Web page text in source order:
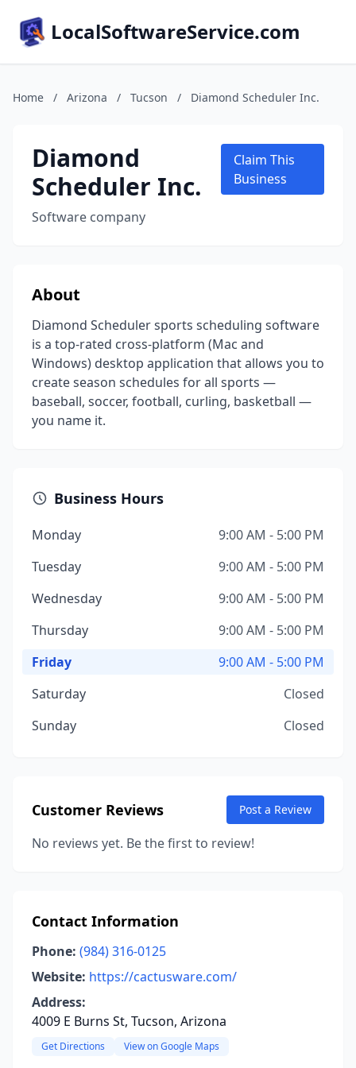
LocalSoftwareService.com
Home / Arizona / Tucson / Diamond Scheduler Inc.
Diamond
Scheduler Inc.
Software company
Claim This
Business
About
Diamond Scheduler sports scheduling software
is a top-rated cross-platform (Mac and
Windows) desktop application that allows you to
create season schedules for all sports —
baseball, soccer, football, curling, basketball —
you name it.
Business Hours
Monday
9:00 AM - 5:00 PM
Tuesday
9:00 AM - 5:00 PM
Wednesday
9:00 AM - 5:00 PM
Thursday
9:00 AM - 5:00 PM
Friday
9:00 AM - 5:00 PM
Saturday
Closed
Sunday
Closed
Customer Reviews Post a Review
No reviews yet. Be the first to review!
Contact Information
Phone: (984) 316-0125
Website: https://cactusware.com/
Address:
4009 E Burns St, Tucson, Arizona
Get Directions View on Google Maps